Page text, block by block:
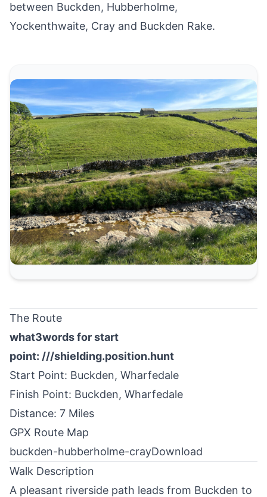
between Buckden, Hubberholme,
Yockenthwaite, Cray and Buckden Rake.
The Route
what3words for start
point: ///shielding.position.hunt
Start Point: Buckden, Wharfedale
Finish Point: Buckden, Wharfedale
Distance: 7 Miles
GPX Route Map
buckden-hubberholme-crayDownload
Walk Description
A pleasant riverside path leads from Buckden to